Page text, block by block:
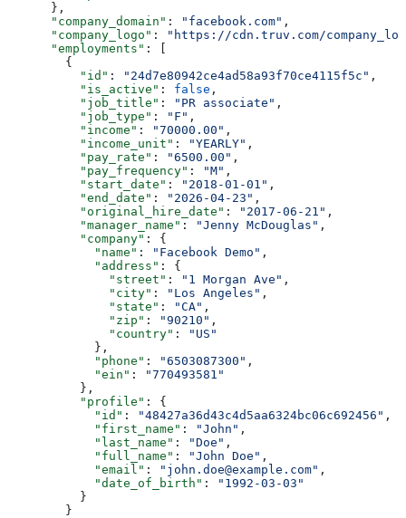
      },
      "company_domain"
: "facebook.com" ,
      "company_logo"
:
"https://cdn.truv.com/
      "employments"
: [
        {
          "id"
: "24d7e80942ce4ad58a93f70ce4115f5c" ,
          "is_active"
: false ,
          "job_title"
: "PR associate" ,
          "job_type"
: "F" ,
          "income"
: "70000.00" ,
          "income_unit"
: "YEARLY" ,
          "pay_rate"
: "6500.00" ,
          "pay_frequency"
: "M" ,
          "start_date"
: "2018-01-01" ,
          "end_date"
: "2026-04-23" ,
          "original_hire_date"
: "2017-06-21" ,
          "manager_name"
: "Jenny McDouglas" ,
          "company"
: {
            "name"
: "Facebook Demo" ,
            "address"
: {
              "street"
: "1 Morgan Ave" ,
              "city"
: "Los Angeles" ,
              "state"
: "CA" ,
              "zip"
: "90210" ,
              "country"
:
"US"
            },
            "phone"
: "6503087300" ,
            "ein"
:
"770493581"
          },
          "profile"
: {
            "id"
: "48427a36d43c4d5aa6324bc06c692456" ,
            "first_name"
: "John" ,
            "last_name"
: "Doe" ,
            "full_name"
: "John Doe" ,
            "email"
: "john.doe@example.com" ,
            "date_of_birth"
:
"1992-03-03"
          }
        }